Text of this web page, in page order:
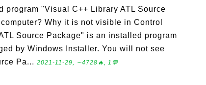
program "Visual C++ Library ATL Source
Why it is not visible in Control
Source Package" is an installed program
by Windows Installer. You will not see
Pa... 2021-11-29, ∼4728🔥, 1💬